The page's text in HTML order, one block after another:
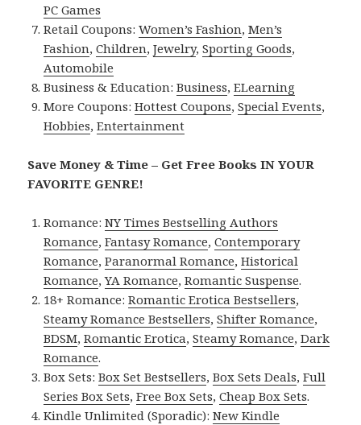
PC Games
Retail Coupons:Women’s Fashion,Men’s
Fashion,Children,Jewelry,Sporting Goods,
Automobile
Business & Education:Business,ELearning
More Coupons:Hottest Coupons,Special Events,
Hobbies,Entertainment
Save Money & Time – Get Free Books IN YOUR
FAVORITE GENRE!
Romance:NY Times Bestselling Authors
Romance,Fantasy Romance,Contemporary
Romance,Paranormal Romance,Historical
Romance,YA Romance,Romantic Suspense.
18+ Romance:Romantic Erotica Bestsellers,
Steamy Romance Bestsellers,Shifter Romance,
BDSM,Romantic Erotica,Steamy Romance,Dark
Romance.
Box Sets:Box Set Bestsellers,Box Sets Deals,Full
Series Box Sets,Free Box Sets,Cheap Box Sets.
Kindle Unlimited (Sporadic):New Kindle